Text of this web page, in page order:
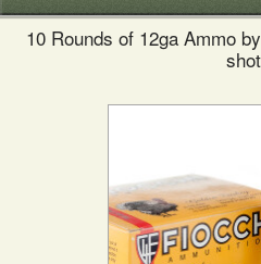
10 Rounds of 12ga Ammo
shot